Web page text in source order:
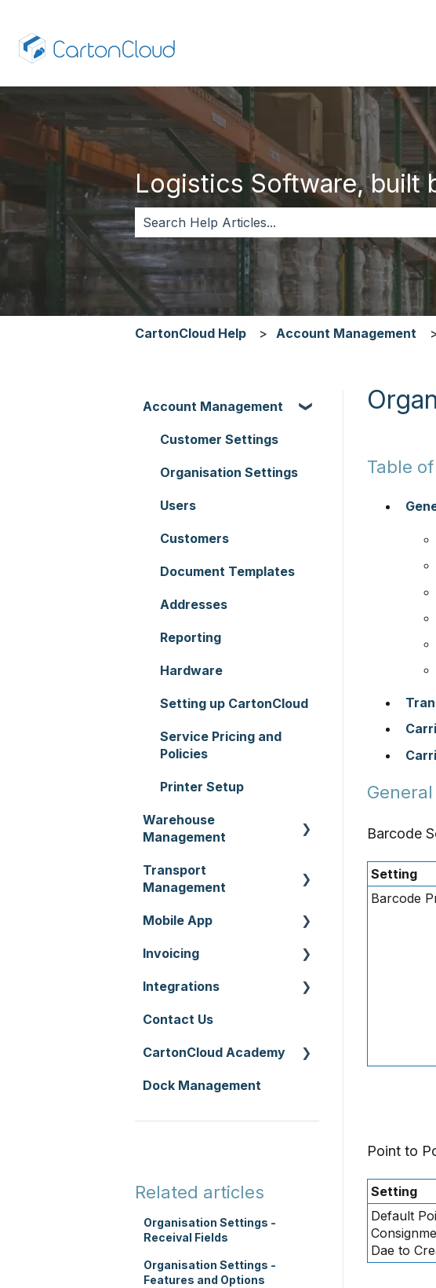
Logistics Software, built
There are no suggestions because the search
CartonCloud Help Account Management
Table
General
Barcode
Setting
Barcode
Point to
Setting
Default
Dae to
Account Management
Customer Settings
Organisation Settings
Users
Customers
Document Templates
Addresses
Reporting
Hardware
Setting up CartonCloud
Service Pricing and
Policies
Printer Setup
Warehouse
Management
Purchase Orders
Transport
Management
Consignments
Run Sheets
Delivery Runs
Allocations
Manifests
Zone Sets
Carriers
Onforwarders
Mobile App
Mobile App Warehouse
Mobile App Transport
Invoicing
Invoices
Rate Cards
Charging
Integrations
API
Accounting
Integrations with other
software
Parsers
Contact Us
CartonCloud Academy
WMS Basic Setup
WMS Mobile App
TMS Charging
TMS Mobile App
Dock Management
Related articles
Organisation Settings -
Receival Fields
Organisation Settings -
Features and Options